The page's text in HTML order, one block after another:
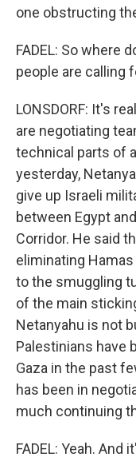
one obstructing
FADEL: So where
people are calling
LONSDORF: It's
are negotiating
technical parts of
yesterday,
give up Israeli
between Egypt
Corridor. He said
eliminating
to the smuggling
of the main
Netanyahu is not
Palestinians have
Gaza in the past
has been in
much continuing
FADEL: Yeah.